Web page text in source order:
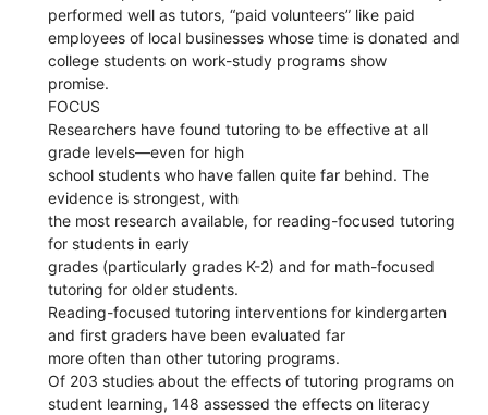
performed well as tutors, “paid volunteers” like paid
employees of local businesses whose time is donated and
college students on work-study programs show
promise.
FOCUS
Researchers have found tutoring to be effective at all
grade levels—even for high
school students who have fallen quite far behind. The
evidence is strongest, with
the most research available, for reading-focused tutoring
for students in early
grades (particularly grades K-2) and for math-focused
tutoring for older students.
Reading-focused tutoring interventions for kindergarten
and first graders have been evaluated far
more often than other tutoring programs.
Of 203 studies about the effects of tutoring programs on
student learning, 148 assessed the effects on literacy